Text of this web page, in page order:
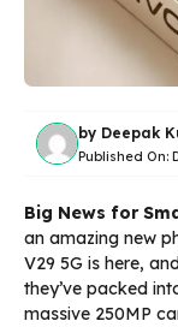
by Deepak
Published On:
Big News for
an amazing new
V29 5G is here,
they’ve packed
massive 250MP